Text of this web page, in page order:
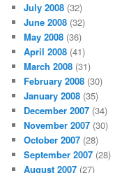
July 2008 (32)
June 2008 (32)
May 2008 (36)
April 2008 (41)
March 2008 (31)
February 2008 (30)
January 2008 (35)
December 2007 (34)
November 2007 (30)
October 2007 (28)
September 2007 (28)
August 2007 (27)